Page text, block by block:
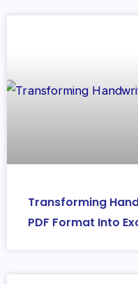
Transforming
PDF Format Into